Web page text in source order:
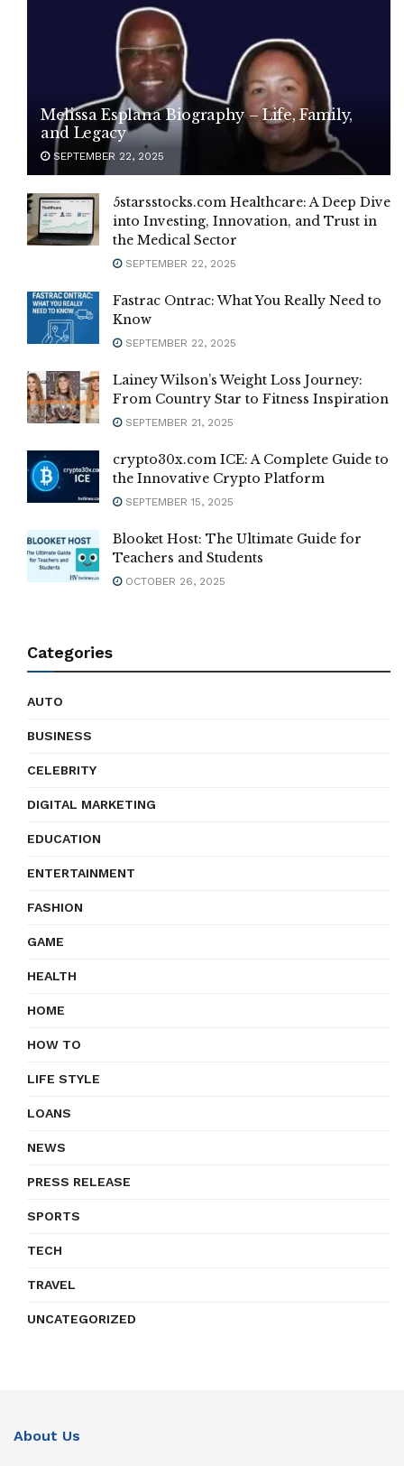
Melissa Esplana Biography – Life, Family,
and Legacy
SEPTEMBER 22, 2025
5starsstocks.com Healthcare: A Deep Dive
into Investing, Innovation, and Trust in
the Medical Sector
SEPTEMBER 22, 2025
Fastrac Ontrac: What You Really Need to
Know
SEPTEMBER 22, 2025
Lainey Wilson’s Weight Loss Journey:
From Country Star to Fitness Inspiration
SEPTEMBER 21, 2025
crypto30x.com ICE: A Complete Guide to
the Innovative Crypto Platform
SEPTEMBER 15, 2025
Blooket Host: The Ultimate Guide for
Teachers and Students
OCTOBER 26, 2025
Categories
AUTO
BUSINESS
CELEBRITY
DIGITAL MARKETING
EDUCATION
ENTERTAINMENT
FASHION
GAME
HEALTH
HOME
HOW TO
LIFE STYLE
LOANS
NEWS
PRESS RELEASE
SPORTS
TECH
TRAVEL
UNCATEGORIZED
About Us